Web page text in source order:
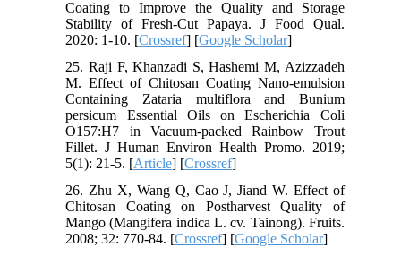
Coating to Improve the Quality and Storage
Stability of Fresh-Cut Papaya. J Food Qual.
2020: 1-10. [Crossref] [Google Scholar]
25. Raji F, Khanzadi S, Hashemi M, Azizzadeh
M. Effect of Chitosan Coating Nano-emulsion
Containing Zataria multiflora and Bunium
persicum Essential Oils on Escherichia Coli
O157:H7 in Vacuum-packed Rainbow Trout
Fillet. J Human Environ Health Promo. 2019;
5(1): 21-5. [Article] [Crossref]
26. Zhu X, Wang Q, Cao J, Jiand W. Effect of
Chitosan Coating on Postharvest Quality of
Mango (Mangifera indica L. cv. Tainong). Fruits.
2008; 32: 770-84. [Crossref] [Google Scholar]